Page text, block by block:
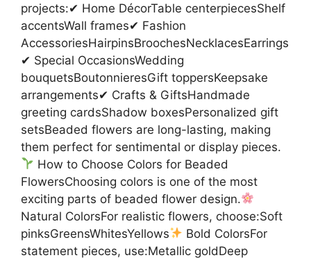
projects:✔ Home DécorTable centerpiecesShelf
accentsWall frames✔ Fashion
AccessoriesHairpinsBroochesNecklacesEarrings
✔ Special OccasionsWedding
bouquetsBoutonnieresGift toppersKeepsake
arrangements✔ Crafts & GiftsHandmade
greeting cardsShadow boxesPersonalized gift
setsBeaded flowers are long-lasting, making
them perfect for sentimental or display pieces.
How to Choose Colors for Beaded
FlowersChoosing colors is one of the most
exciting parts of beaded flower design.
Natural ColorsFor realistic flowers, choose:Soft
pinksGreensWhitesYellows
Bold ColorsFor
statement pieces, use:Metallic goldDeep